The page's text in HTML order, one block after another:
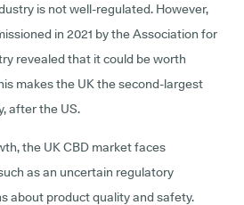
is not well-regulated. However,
in 2021 by the Association for
revealed that it could be worth
makes the UK the second-largest
after the US.
the UK CBD market faces
as an uncertain regulatory
about product quality and safety.